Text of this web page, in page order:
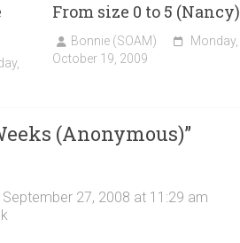
From size 0 to 5 (Nancy)
Bonnie (SOAM)
Monday,
October 19, 2009
(Anonymous)”
September 27, 2008 at 11:29 am